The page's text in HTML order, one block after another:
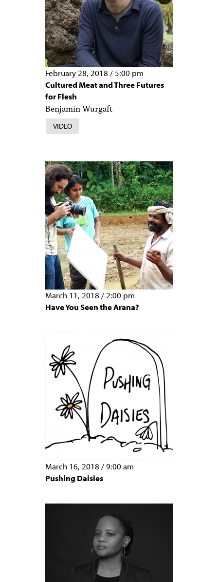
February 28, 2018 / 5:00 pm
Cultured Meat and Three Futures
for Flesh
Benjamin Wurgaft
VIDEO
March 11, 2018 / 2:00 pm
Have You Seen the Arana?
March 16, 2018 /9:00 am
Pushing Daisies